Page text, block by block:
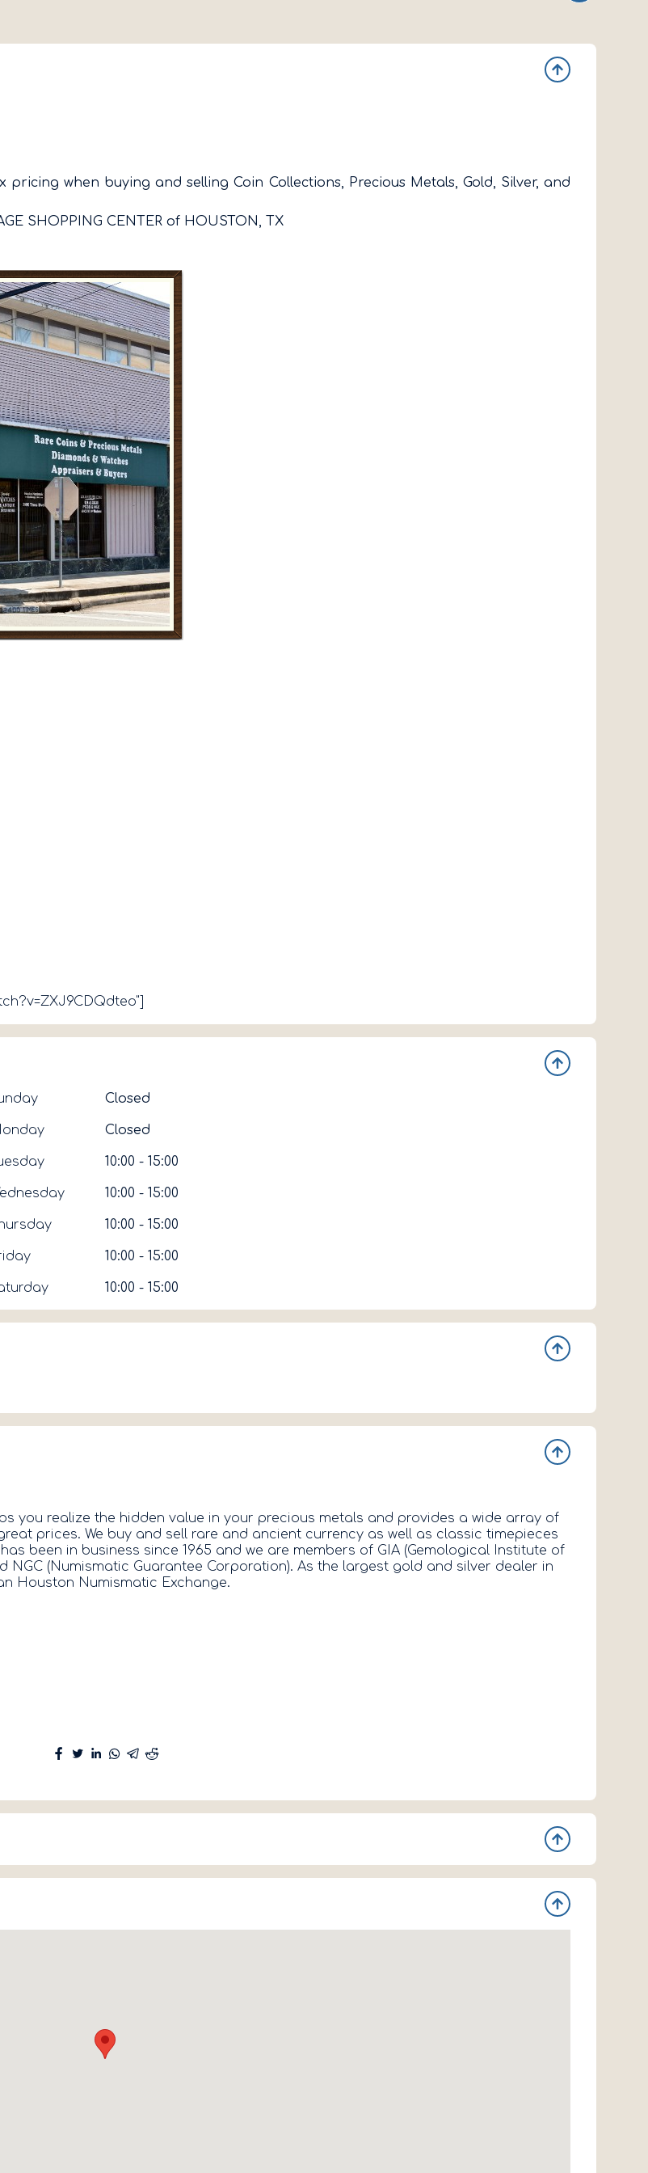
when buying and selling Coin Collections, Precious Metals, Gold, Silver, and
SHOPPING CENTER of HOUSTON, TX
Closed
Closed
10:00 - 15:00
10:00 - 15:00
10:00 - 15:00
10:00 - 15:00
10:00 - 15:00
you realize the hidden value in your precious metals and provides a wide array of
prices. We buy and sell rare and ancient currency as well as classic timepieces
been in business since 1965 and we are members of GIA (Gemological Institute of
NGC (Numismatic Guarantee Corporation). As the largest gold and silver dealer in
Houston Numismatic Exchange.